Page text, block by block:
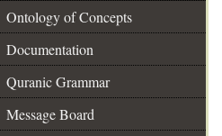
Ontology of Concepts
Documentation
Quranic Grammar
Message Board